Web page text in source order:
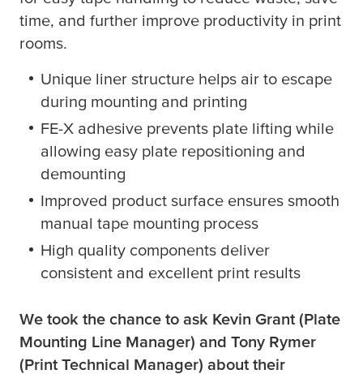
time, and further improve productivity in print
rooms.
Unique liner structure helps air to escape
during mounting and printing
FE-X adhesive prevents plate lifting while
allowing easy plate repositioning and
demounting
Improved product surface ensures smooth
manual tape mounting process
High quality components deliver
consistent and excellent print results
We took the chance to ask Kevin Grant (Plate
Mounting Line Manager) and Tony Rymer
(Print Technical Manager) about their